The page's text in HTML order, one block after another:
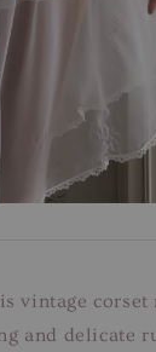
and delicate